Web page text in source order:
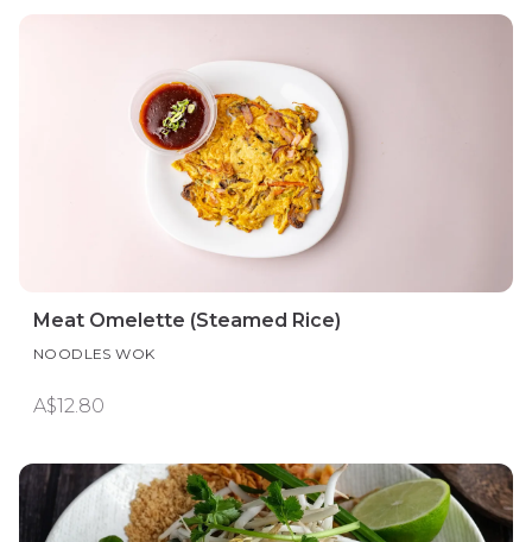
Meat Omelette (Steamed Rice)
NOODLES WOK
A$12.80